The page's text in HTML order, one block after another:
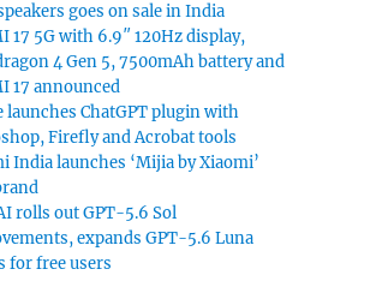
goes on sale in India
17 5G with 6.9″ 120Hz display,
4 Gen 5, 7500mAh battery and
17 announced
launches ChatGPT plugin with
Firefly and Acrobat tools
India launches ‘Mijia by Xiaomi’
rolls out GPT-5.6 Sol
expands GPT-5.6 Luna
for free users